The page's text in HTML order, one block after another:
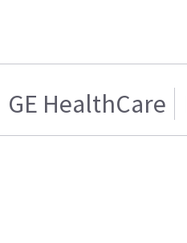
GE HealthCare